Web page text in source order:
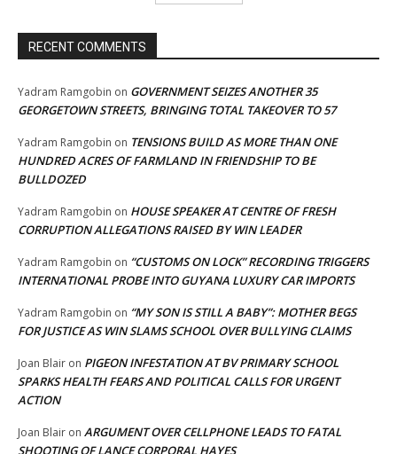
RECENT COMMENTS
Yadram Ramgobin on GOVERNMENT SEIZES ANOTHER 35
GEORGETOWN STREETS, BRINGING TOTAL TAKEOVER TO 57
Yadram Ramgobin on TENSIONS BUILD AS MORE THAN ONE
HUNDRED ACRES OF FARMLAND IN FRIENDSHIP TO BE
BULLDOZED
Yadram Ramgobin on HOUSE SPEAKER AT CENTRE OF FRESH
CORRUPTION ALLEGATIONS RAISED BY WIN LEADER
Yadram Ramgobin on “CUSTOMS ON LOCK” RECORDING TRIGGERS
INTERNATIONAL PROBE INTO GUYANA LUXURY CAR IMPORTS
Yadram Ramgobin on “MY SON IS STILL A BABY”: MOTHER BEGS
FOR JUSTICE AS WIN SLAMS SCHOOL OVER BULLYING CLAIMS
Joan Blair on PIGEON INFESTATION AT BV PRIMARY SCHOOL
SPARKS HEALTH FEARS AND POLITICAL CALLS FOR URGENT
ACTION
Joan Blair on ARGUMENT OVER CELLPHONE LEADS TO FATAL
SHOOTING OF LANCE CORPORAL HAYES